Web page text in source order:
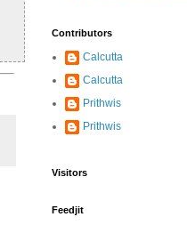
Contributors
Calcutta
Calcutta
Prithwis
Prithwis
Visitors
Feedjit